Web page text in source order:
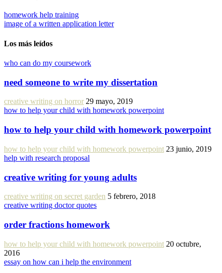
homework help training
image of a written application letter
Los más leídos
who can do my coursework
need someone to write my dissertation
creative writing on horror 29 mayo, 2019
how to help your child with homework powerpoint
how to help your child with homework powerpoint
how to help your child with homework powerpoint 23 junio, 2019
help with research proposal
creative writing for young adults
creative writing on secret garden 5 febrero, 2018
creative writing doctor quotes
order fractions homework
how to help your child with homework powerpoint 20 octubre,
2016
essay on how can i help the environment